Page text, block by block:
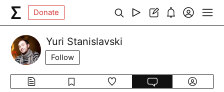
Donate
Yuri Stanislavski
Follow